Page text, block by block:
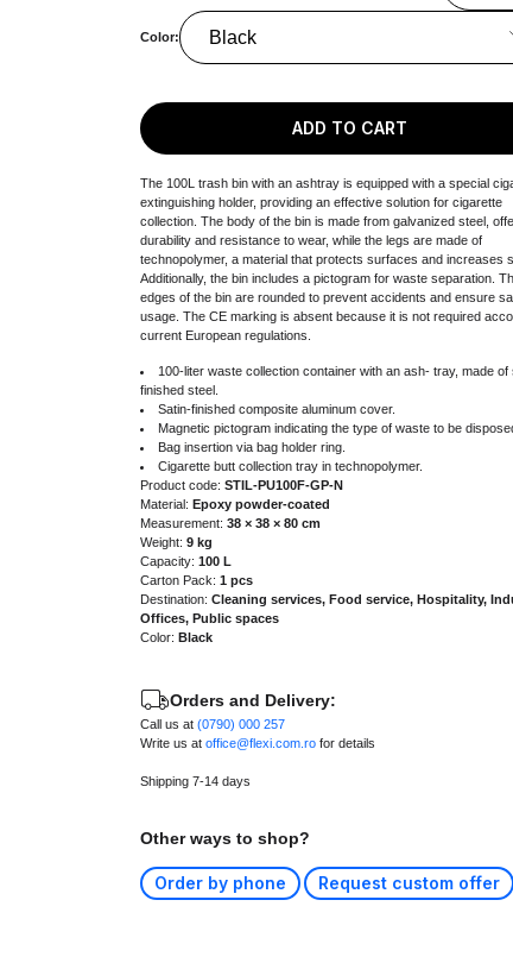
Color:
ADD TO CART
The 100L trash bin with an ashtray is equipped with a special
extinguishing holder, providing an effective solution for cigarette
collection. The body of the bin is made from galvanized steel,
durability and resistance to wear, while the legs are made of
technopolymer, a material that protects surfaces and increases
Additionally, the bin includes a pictogram for waste separation.
edges of the bin are rounded to prevent accidents and ensure
usage. The CE marking is absent because it is not required
current European regulations.
100-liter waste collection container with an ash- tray, made of
finished steel.
Satin-finished composite aluminum cover.
Magnetic pictogram indicating the type of waste to be
Bag insertion via bag holder ring.
Cigarette butt collection tray in technopolymer.
Product code: STIL-PU100F-GP-N
Material: Epoxy powder-coated
Measurement: 38 × 38 × 80 cm
Weight: 9 kg
Capacity: 100 L
Carton Pack: 1 pcs
Destination: Cleaning services, Food service, Hospitality,
Offices, Public spaces
Color: Black
Orders and Delivery:
Call us at (0790) 000 257
Write us at office@flexi.com.ro for details
Shipping 7-14 days
Other ways to shop?
Order by phone Request custom offer